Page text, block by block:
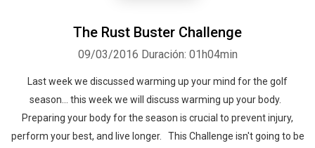
The Rust Buster Challenge
09/03/2016 Duración: 01h04min
Last week we discussed warming up your mind for the golf
season… this week we will discuss warming up your body.
Preparing your body for the season is crucial to prevent injury,
perform your best, and live longer. This Challenge isn't going to be